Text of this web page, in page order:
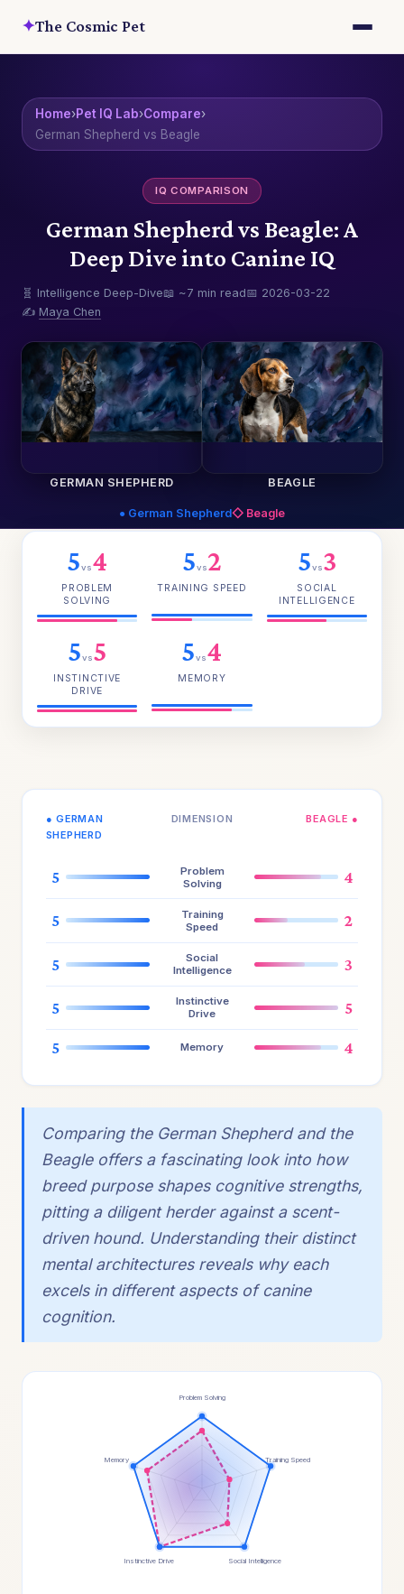
✦The Cosmic Pet
Home›Pet IQ Lab›Compare›
German Shepherd vs Beagle
IQ COMPARISON
German Shepherd vs Beagle: A
Deep Dive into Canine IQ
🧬 Intelligence Deep-Dive📖 ~7 min read📅 2026-03-22
✍️ Maya Chen
GERMAN SHEPHERD BEAGLE
● German Shepherd◇ Beagle
5vs4
PROBLEM
SOLVING
5vs2
TRAINING SPEED
5vs3
SOCIAL
INTELLIGENCE
5vs5
INSTINCTIVE
DRIVE
5vs4
MEMORY
● GERMAN
SHEPHERD
DIMENSION BEAGLE ●
5
Problem
Solving
4
5
Training
Speed
2
5
Social
Intelligence
3
5
Instinctive
Drive
5
5 Memory 4
Comparing the German Shepherd and the
Beagle offers a fascinating look into how
breed purpose shapes cognitive strengths,
pitting a diligent herder against a scent-
driven hound. Understanding their distinct
mental architectures reveals why each
excels in different aspects of canine
cognition.
Problem Solving
Training Speed
Social Intelligence
Instinctive Drive
Memory